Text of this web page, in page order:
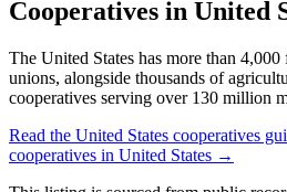
Cooperatives in United
The United States has more than
unions, alongside thousands of
cooperatives serving over 130 million
Read the United States cooperatives
cooperatives in United States →